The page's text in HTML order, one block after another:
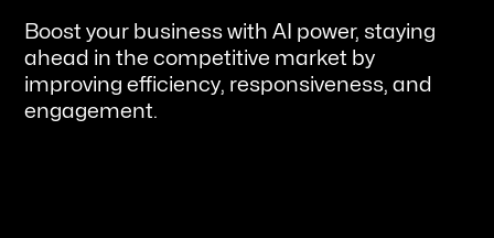
Boost your business with AI power, staying
ahead in the competitive market by
improving efficiency, responsiveness, and
engagement.